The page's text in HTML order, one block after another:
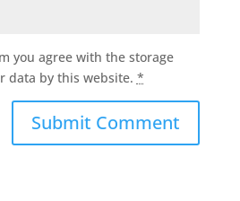
you agree with the storage
data by this website. *